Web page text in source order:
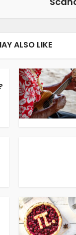
ALSO LIKE